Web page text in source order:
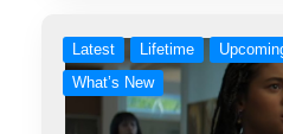
Latest Lifetime
What’s New